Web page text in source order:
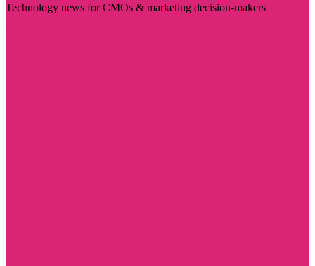
Technology news for CMOs & marketing decision-makers